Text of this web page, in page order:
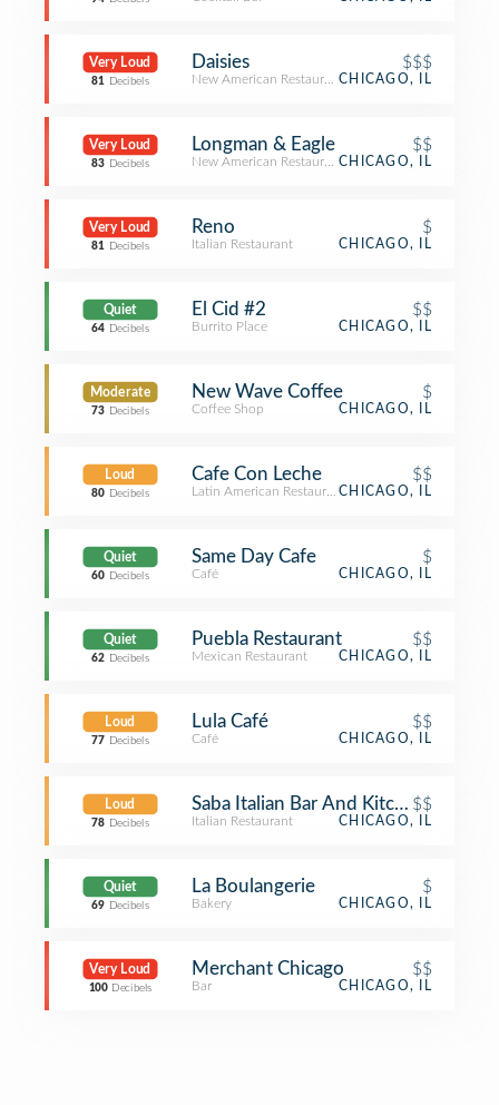
Very Loud
81 Decibels
Daisies $$$
New American RestaurantCHICAGO, IL
Very Loud
83 Decibels
Longman & Eagle $$
New American RestaurantCHICAGO, IL
Very Loud
81 Decibels
Reno $
Italian Restaurant CHICAGO, IL
Quiet
64 Decibels
El Cid #2 $$
Burrito Place CHICAGO, IL
Moderate
73 Decibels
New Wave Coffee $
Coffee Shop CHICAGO, IL
Loud
80 Decibels
Cafe Con Leche $$
Latin American RestaurantCHICAGO, IL
Quiet
60 Decibels
Same Day Cafe $
Café CHICAGO, IL
Quiet
62 Decibels
Puebla Restaurant $$
Mexican Restaurant CHICAGO, IL
Loud
77 Decibels
Lula Café $$
Café CHICAGO, IL
Loud
78 Decibels
Saba Italian Bar And Kitchen
$$
Italian Restaurant CHICAGO, IL
Quiet
69 Decibels
La Boulangerie $
Bakery CHICAGO, IL
Very Loud
100 Decibels
Merchant Chicago $$
Bar CHICAGO, IL